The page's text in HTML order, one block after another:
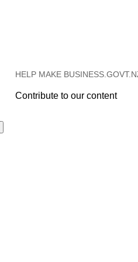
HELP MAKE
Contribute to our content